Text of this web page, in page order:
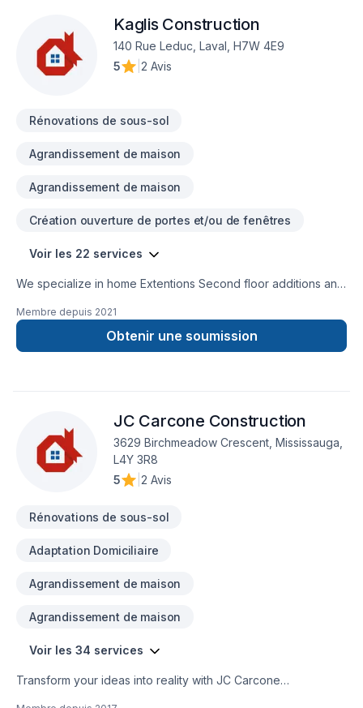
excavation, Interior masonry, Kitchen, Masonry, Metal roofing,
Natural stones, Painting, Plumber, Post-disaster, Roofing,
Siding, Solarium, Sound proofing, Staircase & railing, Tiling,
Wall insulation, Wooden balcony needs — discover why.
Kaglis Construction
140 Rue Leduc, Laval, H7W 4E9
5
2 Avis
Rénovations de sous-sol
Agrandissement de maison
Agrandissement de maison
Création ouverture de portes et/ou de fenêtres
Voir les 22 services
We specialize in home Extentions Second floor additions and
flooding.
Membre depuis 2021
Obtenir une soumission
JC Carcone Construction
3629 Birchmeadow Crescent, Mississauga,
L4Y 3R8
5
2 Avis
Rénovations de sous-sol
Adaptation Domiciliaire
Agrandissement de maison
Agrandissement de maison
Voir les 34 services
Transform your ideas into reality with JC Carcone